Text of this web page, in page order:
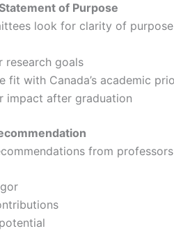
of Purpose
look for clarity of
research goals
fit with Canada’s academic
impact after graduation
from